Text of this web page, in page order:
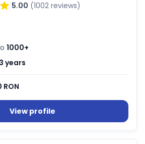
5.00 (1002 reviews)
1000+
3 years
RON
View profile